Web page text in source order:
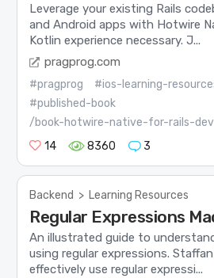
Leverage your existing Rails
and Android apps with Hotwire
Kotlin experience necessary. J...
pragprog.com
#pragprog #ios-learning-
#published-book
/book-hotwire-native-for-rails-
14
8360 3
Backend > Learning Resources
Regular Expressions
An illustrated guide to
using regular expressions.
effectively use regular expressi...